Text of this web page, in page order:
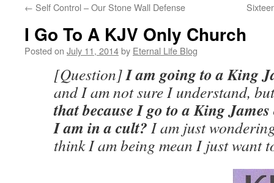
← Self Control – Our Stone Wall Defense
I Go To A KJV Only Church
Posted on July 11, 2014by Eternal Life Blog
[Question]I am going to a King
and I am not sure I understand,
that because I go to a King
I am in a cult? I am just
think I am being mean I just want